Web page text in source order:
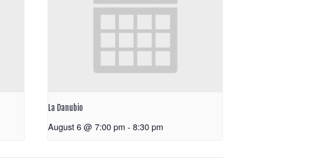
La Danubio
August 6 @ 7:00 pm - 8:30 pm